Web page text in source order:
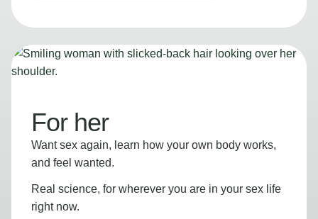
For her
Want sex again, learn how your own body works,
and feel wanted.
Real science, for wherever you are in your sex life
right now.